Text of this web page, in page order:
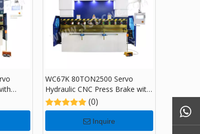
WC67K 80TON2500 Servo
Hydraulic CNC Press Brake with
TP10, Sheet Bending Machine
for Sale
(0)
Inquire